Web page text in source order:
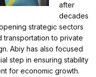
after
decades
strategic sectors
transportation to private
Abiy has also focused
step in ensuring stability
for economic growth.